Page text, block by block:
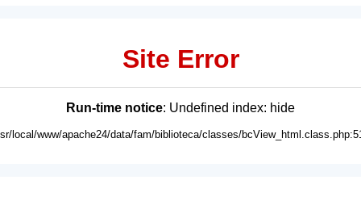
Site Error
Run-time notice: Undefined index: hide
local/www/apache24/data/fam/biblioteca/classes/